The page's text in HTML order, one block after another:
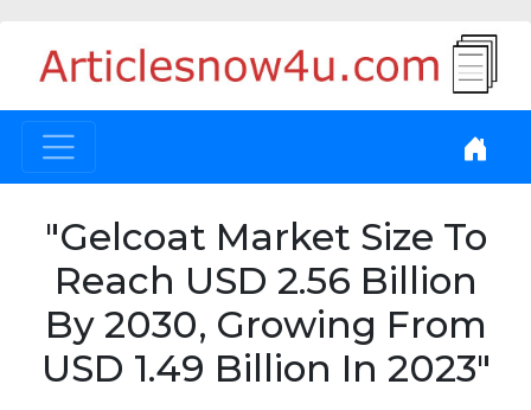
"Gelcoat Market Size To
Reach USD 2.56 Billion
By 2030, Growing From
USD 1.49 Billion In 2023"